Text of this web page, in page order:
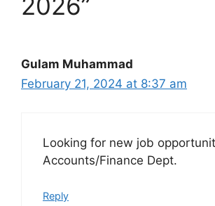
Gulam Muhammad
February 21, 2024 at 8:37 am
Looking for new job
Accounts/Finance Dept.
Reply